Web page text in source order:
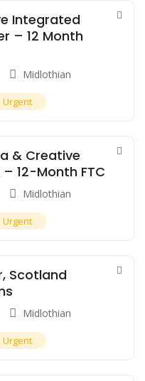
Integrated
– 12 Month
Midlothian
Urgent
& Creative
12-Month FTC
Midlothian
Urgent
Scotland
Midlothian
Urgent